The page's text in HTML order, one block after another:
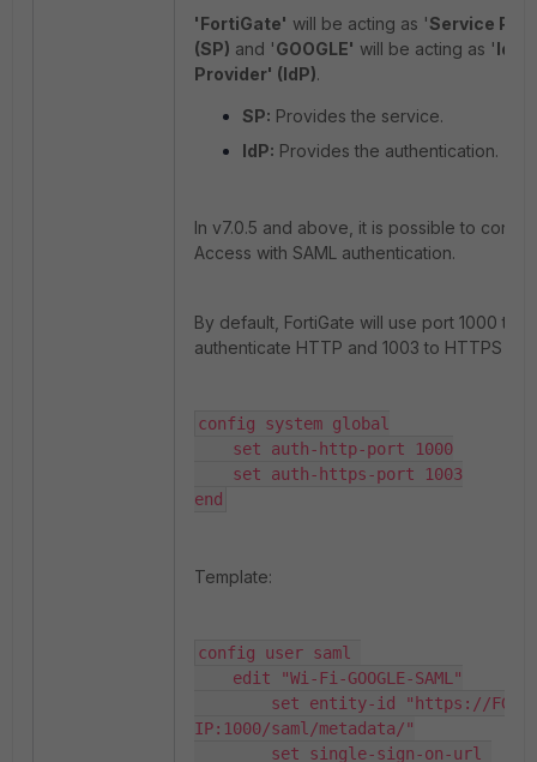
'FortiGate' will be acting as 'Service
(SP) and 'GOOGLE' will be acting as '
Provider' (IdP).
SP: Provides the service.
IdP: Provides the authentication.
In v7.0.5 and above, it is possible to
Access with SAML authentication.
By default, FortiGate will use port 1000 to
authenticate HTTP and 1003 to HTTPS
config system global
end
Template:
config user saml
IP:1000/saml/metadata/"